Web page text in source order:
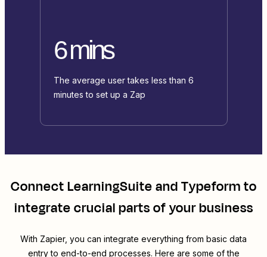
6 mins
The average user takes less than 6
minutes to set up a Zap
ConnectLearningSuiteandTypeformto
integrate crucial parts of your business
With Zapier, you can integrate everything from basic data
entry to end-to-end processes. Here are some of the